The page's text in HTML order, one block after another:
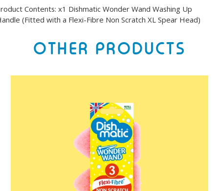
Contents: x1 Dishmatic Wonder Wand Washing Up
(Fitted with a Flexi-Fibre Non Scratch XL Spear Head)
OTHER PRODUCTS
Wonder
Wand
Refills
3
Pack